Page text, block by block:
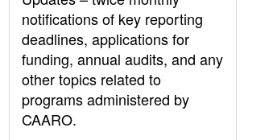
notifications of key reporting
deadlines, applications for
funding, annual audits, and any
other topics related to
programs administered by
CAARO.